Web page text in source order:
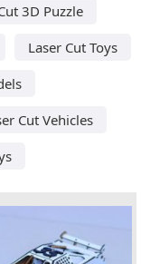
3D Puzzle
Laser Cut Toys
Cut Vehicles